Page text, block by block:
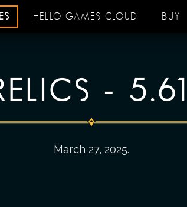
HELLO GAMES CLOUD BUY
- 5.61
March 27, 2025.